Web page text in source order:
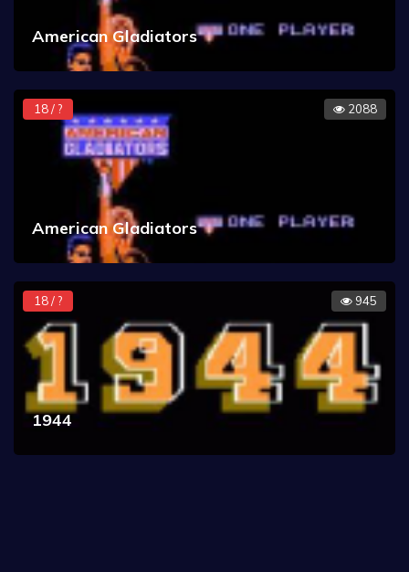
American Gladiators
18 / ? 2088
American Gladiators
18 / ? 945
1944